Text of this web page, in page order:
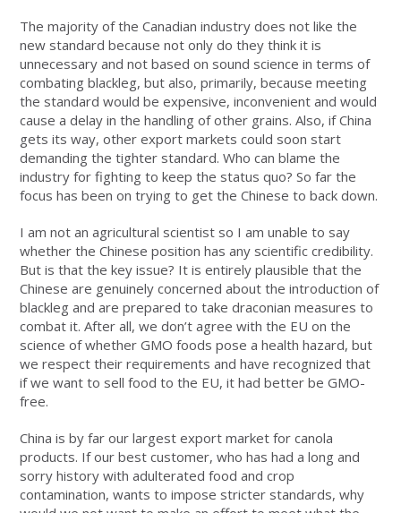
The majority of the Canadian industry does not like the
new standard because not only do they think it is
unnecessary and not based on sound science in terms of
combating blackleg, but also, primarily, because meeting
the standard would be expensive, inconvenient and would
cause a delay in the handling of other grains. Also, if China
gets its way, other export markets could soon start
demanding the tighter standard. Who can blame the
industry for fighting to keep the status quo? So far the
focus has been on trying to get the Chinese to back down.
I am not an agricultural scientist so I am unable to say
whether the Chinese position has any scientific credibility.
But is that the key issue? It is entirely plausible that the
Chinese are genuinely concerned about the introduction of
blackleg and are prepared to take draconian measures to
combat it. After all, we don’t agree with the EU on the
science of whether GMO foods pose a health hazard, but
we respect their requirements and have recognized that
if we want to sell food to the EU, it had better be GMO-
free.
China is by far our largest export market for canola
products. If our best customer, who has had a long and
sorry history with adulterated food and crop
contamination, wants to impose stricter standards, why